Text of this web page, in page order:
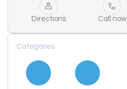
Directions Call now
Categories